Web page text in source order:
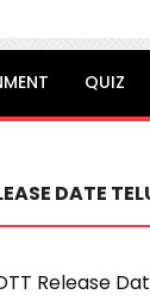
QUIZ
DATE